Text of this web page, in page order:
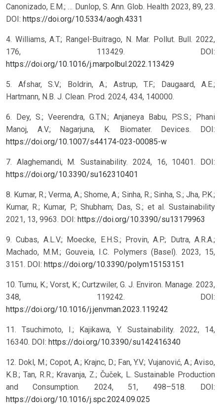
Canonizado, E.M.; … Dunlop, S. Ann. Glob. Health 2023, 89, 23.
DOI: https://doi.org/10.5334/aogh.4331
4. Williams, A.T.; Rangel-Buitrago, N. Mar. Pollut. Bull. 2022,
176, 113429. DOI:
https://doi.org/10.1016/j.marpolbul.2022.113429
5. Afshar, S.V.; Boldrin, A.; Astrup, T.F.; Daugaard, A.E.;
Hartmann, N.B. J. Clean. Prod. 2024, 434, 140000.
6. Dey, S.; Veerendra, G.T.N.; Anjaneya Babu, P.S.S.; Phani
Manoj, A.V.; Nagarjuna, K. Biomater. Devices. DOI:
https://doi.org/10.1007/s44174-023-00085-w
7. Alaghemandi, M. Sustainability. 2024, 16, 10401. DOI:
https://doi.org/10.3390/su162310401
8. Kumar, R.; Verma, A.; Shome, A.; Sinha, R.; Sinha, S.; Jha, P.K.;
Kumar, R.; Kumar, P.; Shubham; Das, S.; et al. Sustainability
2021, 13, 9963. DOI: https://doi.org/10.3390/su13179963
9. Cubas, A.L.V.; Moecke, E.H.S.; Provin, A.P.; Dutra, A.R.A.;
Machado, M.M.; Gouveia, I.C. Polymers (Basel). 2023, 15,
3151. DOI: https://doi.org/10.3390/polym15153151
10. Tumu, K.; Vorst, K.; Curtzwiler, G. J. Environ. Manage. 2023,
348, 119242. DOI:
https://doi.org/10.1016/j.jenvman.2023.119242
11. Tsuchimoto, I.; Kajikawa, Y. Sustainability. 2022, 14,
16340. DOI: https://doi.org/10.3390/su142416340
12. Dokl, M.; Copot, A.; Krajnc, D.; Fan, Y.V.; Vujanović, A.; Aviso,
K.B.; Tan, R.R.; Kravanja, Z.; Čuček, L. Sustainable Production
and Consumption. 2024, 51, 498–518. DOI:
https://doi.org/10.1016/j.spc.2024.09.025